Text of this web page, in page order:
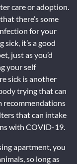
care or adoption.
there’s some
for your
it’s a good
just as you’d
your self
sick is another
trying that can
recommendations
that can intake
with COVID-19.
apartment, you
so long as